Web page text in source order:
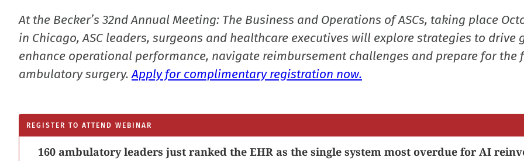
At the Becker’s 32nd Annual Meeting: The Business and Operations of ASCs, taking place
in Chicago, ASC leaders, surgeons and healthcare executives will explore strategies to drive
enhance operational performance, navigate reimbursement challenges and prepare for the
ambulatory surgery.Apply for complimentary registration now.
REGISTER TO ATTEND WEBINAR
160 ambulatory leaders just ranked the EHR as the single system most overdue for AI